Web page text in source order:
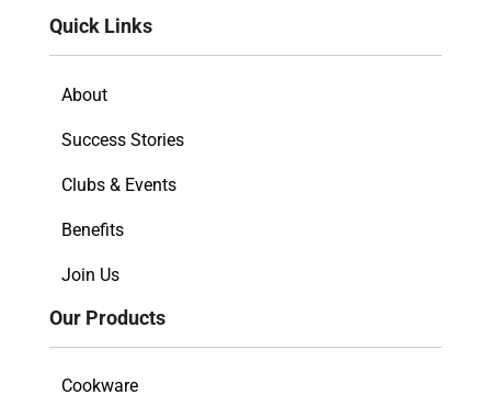
Quick Links
About
Success Stories
Clubs & Events
Benefits
Join Us
Our Products
Cookware